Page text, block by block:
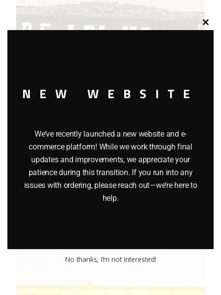
LIONEL 19312 READING QUAD HOPPER WITH COAL
$32.95
Add to cart
Close
NEW WEBSITE
We’ve recently launched a new website and e-
commerce platform! While we work through final
updates and improvements, we appreciate your
patience during this transition. If you run into any
issues with ordering, please reach out—we’re here to
help.
No thanks, I’m not interested!